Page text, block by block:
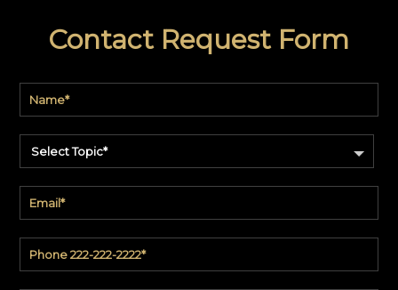
Contact Request Form
Select Topic*